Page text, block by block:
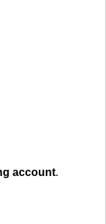
account.